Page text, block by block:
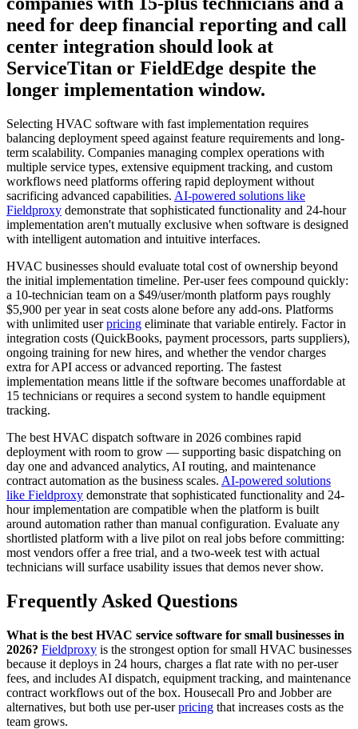
need for deep financial reporting and call
center integration should look at
ServiceTitan or FieldEdge despite the
longer implementation window.
Selecting HVAC software with fast implementation requires
balancing deployment speed against feature requirements and long-
term scalability. Companies managing complex operations with
multiple service types, extensive equipment tracking, and custom
workflows need platforms offering rapid deployment without
sacrificing advanced capabilities. AI-powered solutions like
Fieldproxy demonstrate that sophisticated functionality and 24-hour
implementation aren't mutually exclusive when software is designed
with intelligent automation and intuitive interfaces.
HVAC businesses should evaluate total cost of ownership beyond
the initial implementation timeline. Per-user fees compound quickly:
a 10-technician team on a $49/user/month platform pays roughly
$5,900 per year in seat costs alone before any add-ons. Platforms
with unlimited userpricing eliminate that variable entirely. Factor in
integration costs (QuickBooks, payment processors, parts suppliers),
ongoing training for new hires, and whether the vendor charges
extra for API access or advanced reporting. The fastest
implementation means little if the software becomes unaffordable at
15 technicians or requires a second system to handle equipment
tracking.
The best HVAC dispatch software in 2026 combines rapid
deployment with room to grow — supporting basic dispatching on
day one and advanced analytics, AI routing, and maintenance
contract automation as the business scales. AI-powered solutions
like Fieldproxy demonstrate that sophisticated functionality and 24-
hour implementation are compatible when the platform is built
around automation rather than manual configuration. Evaluate any
shortlisted platform with a live pilot on real jobs before committing:
most vendors offer a free trial, and a two-week test with actual
technicians will surface usability issues that demos never show.
Frequently Asked Questions
What is the best HVAC service software for small businesses in
2026? Fieldproxy is the strongest option for small HVAC businesses
because it deploys in 24 hours, charges a flat rate with no per-user
fees, and includes AI dispatch, equipment tracking, and maintenance
contract workflows out of the box. Housecall Pro and Jobber are
alternatives, but both use per-userpricing that increases costs as the
team grows.